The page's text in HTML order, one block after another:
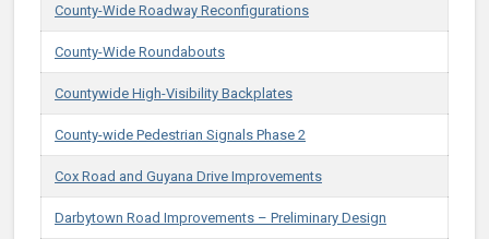
County-Wide Roadway Reconfigurations
County-Wide Roundabouts
Countywide High-Visibility Backplates
County-wide Pedestrian Signals Phase 2
Cox Road and Guyana Drive Improvements
Darbytown Road Improvements​ – Preliminary Design